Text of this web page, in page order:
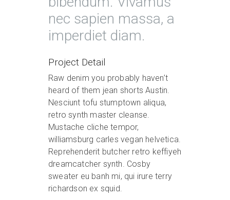
nec sapien massa, a
imperdiet diam.
Project Detail
Raw denim you probably haven’t
heard of them jean shorts Austin.
Nesciunt tofu stumptown aliqua,
retro synth master cleanse.
Mustache cliche tempor,
williamsburg carles vegan helvetica.
Reprehenderit butcher retro keffiyeh
dreamcatcher synth. Cosby
sweater eu banh mi, qui irure terry
richardson ex squid.